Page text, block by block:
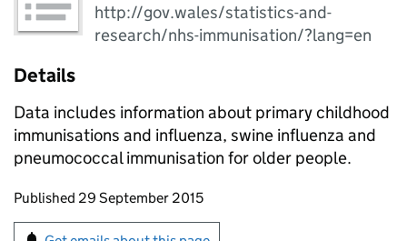
http://gov.wales/statistics-and-
research/nhs-immunisation/?lang=en
Details
Data includes information about primary childhood
immunisations and influenza, swine influenza and
pneumococcal immunisation for older people.
Updates to this page
Published 29 September 2015
Sign up for emails or print this page